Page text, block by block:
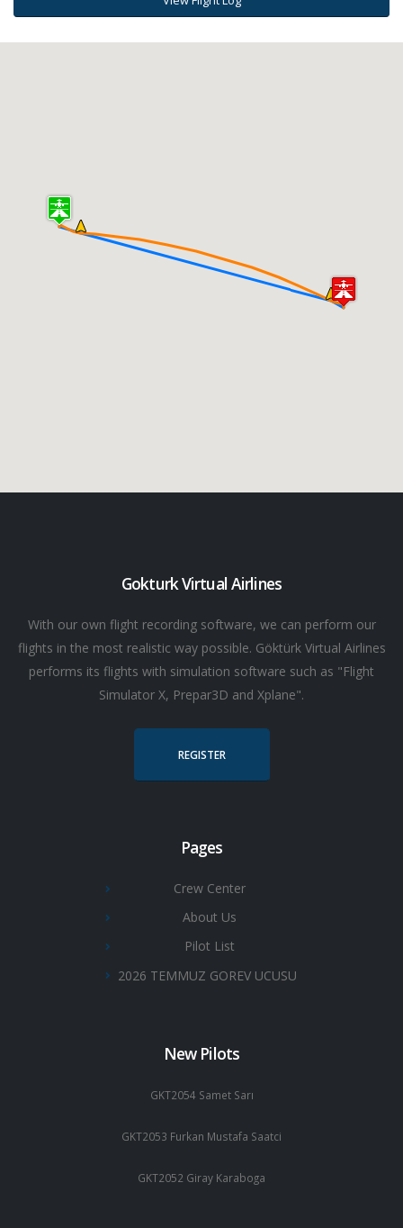
Gokturk Virtual Airlines
With our own flight recording software, we can perform our
flights in the most realistic way possible. Göktürk Virtual Airlines
performs its flights with simulation software such as "Flight
Simulator X, Prepar3D and Xplane".
REGISTER
Pages
Crew Center
About Us
Pilot List
2026 TEMMUZ GOREV UCUSU
New Pilots
GKT2054 Samet Sarı
GKT2053 Furkan Mustafa Saatci
GKT2052 Giray Karaboga